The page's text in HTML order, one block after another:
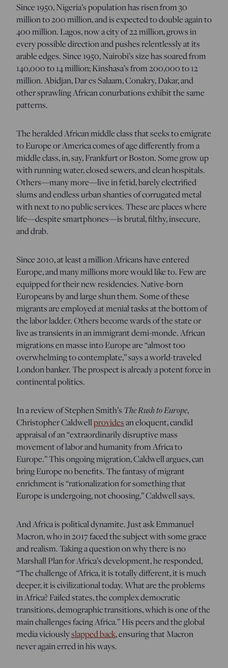
Since 1950, Nigeria’s population has risen from 30
million to 200 million, and is expected to double again to
400 million. Lagos, now a city of 22 million, grows in
every possible direction and pushes relentlessly at its
arable edges. Since 1950, Nairobi’s size has soared from
140,000 to 14 million; Kinshasa’s from 200,000 to 12
million. Abidjan, Dar es Salaam, Conakry, Dakar, and
other sprawling African conurbations exhibit the same
patterns.
The heralded African middle class that seeks to emigrate
to Europe or America comes of age differently from a
middle class, in, say, Frankfurt or Boston. Some grow up
with running water, closed sewers, and clean hospitals.
Others—many more—live in fetid, barely electrified
slums and endless urban shanties of corrugated metal
with next to no public services. These are places where
life—despite smartphones—is brutal, filthy, insecure,
and drab.
Since 2010, at least a million Africans have entered
Europe, and many millions more would like to. Few are
equipped for their new residencies. Native-born
Europeans by and large shun them. Some of these
migrants are employed at menial tasks at the bottom of
the labor ladder. Others become wards of the state or
live as transients in an immigrant demi-monde. African
migrations en masse into Europe are “almost too
overwhelming to contemplate,” says a world-traveled
London banker. The prospect is already a potent force in
continental politics.
In a review of Stephen Smith’s The Rush to Europe,
Christopher Caldwellprovidesan eloquent, candid
appraisal of an “extraordinarily disruptive mass
movement of labor and humanity from Africa to
Europe.” This ongoing migration, Caldwell argues, can
bring Europe no benefits. The fantasy of migrant
enrichment is “rationalization for something that
Europe is undergoing, not choosing,” Caldwell says.
And Africa is political dynamite. Just ask Emmanuel
Macron, who in 2017 faced the subject with some grace
and realism. Taking a question on why there is no
Marshall Plan for Africa’s development, he responded,
“The challenge of Africa, it is totally different, it is much
deeper, it is civilizational today. What are the problems
in Africa? Failed states, the complex democratic
transitions, demographic transitions, which is one of the
main challenges facing Africa.” His peers and the global
media viciouslyslapped back, ensuring that Macron
never again erred in his ways.